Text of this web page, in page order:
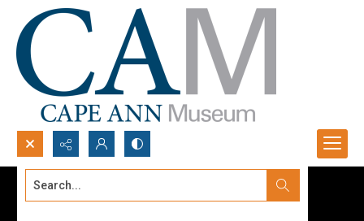
Search...